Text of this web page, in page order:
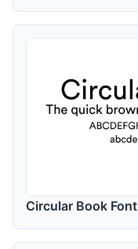
Circular Book Font